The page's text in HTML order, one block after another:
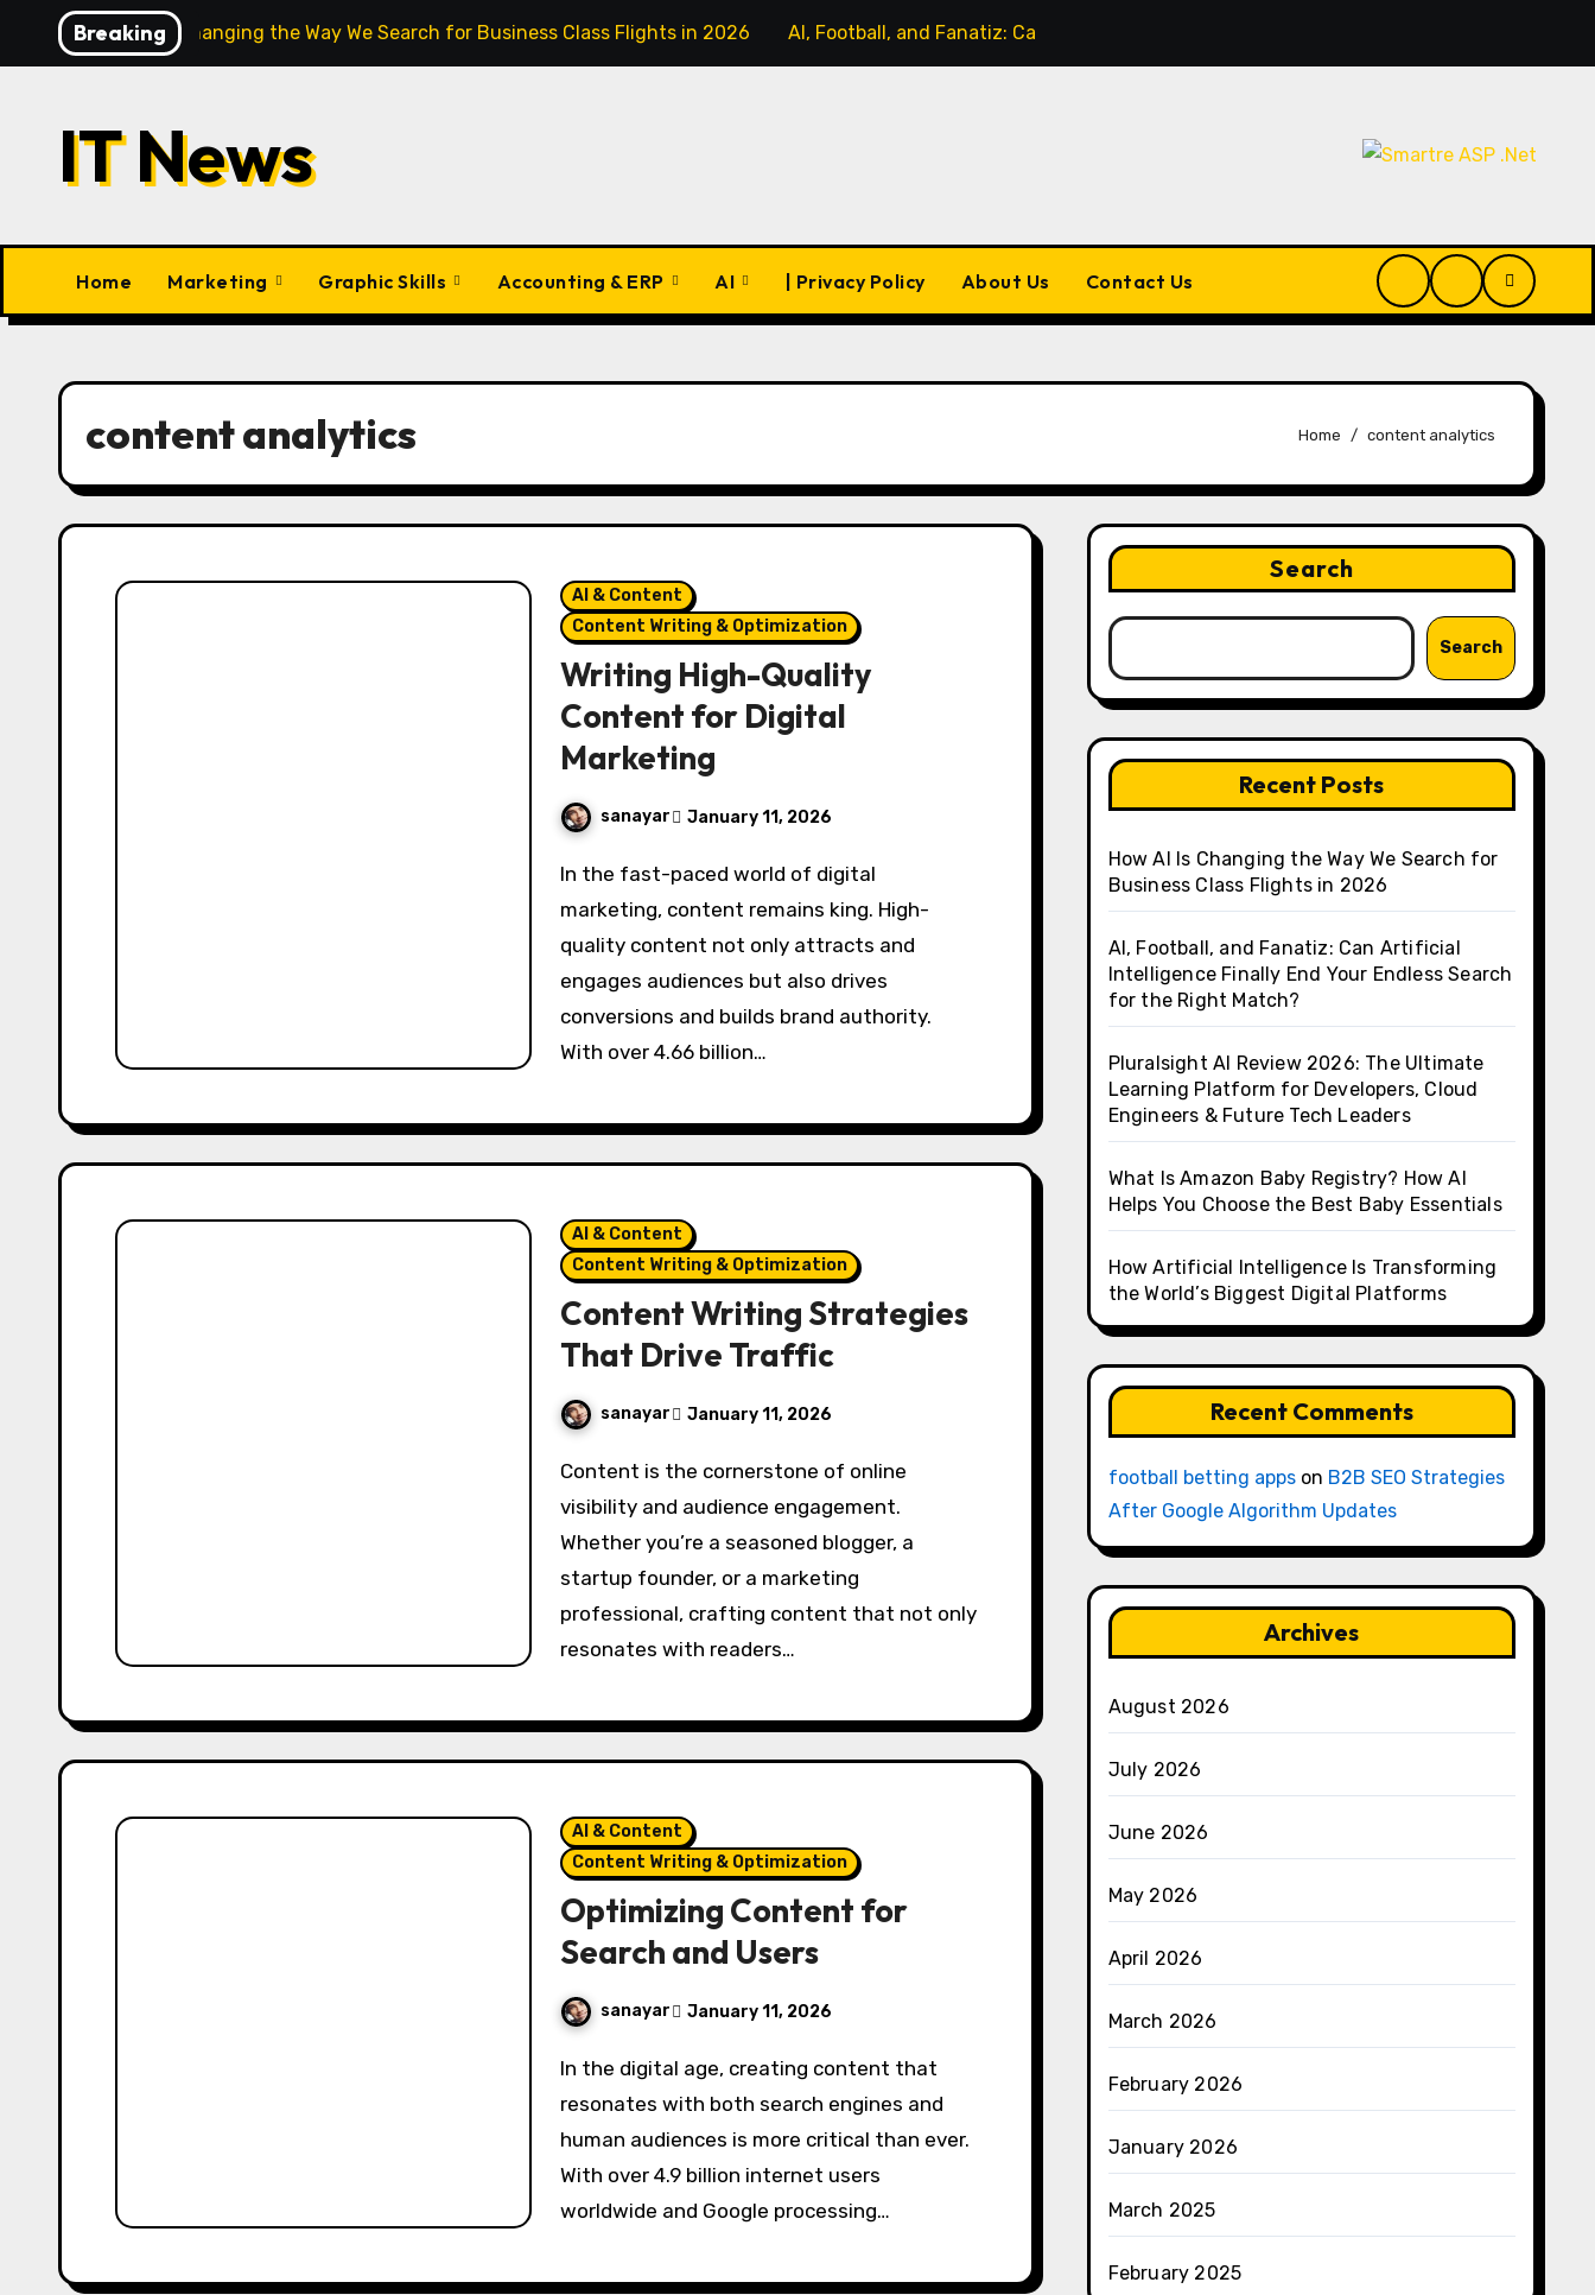
Breaking
How AI Is Changing the Way We Search for Business Class Flights in 2026 AI, Football, and Fanatiz: Can Artificial Intelligence Finally End Your Endless Search for
IT News
Home Marketing Graphic Skills Accounting & ERP AI | Privacy Policy About Us Contact Us
content analytics Home content analytics
AI & Content
Content Writing & Optimization
Writing High-Quality
Content for Digital
Marketing
sanayar January 11, 2026
In the fast-paced world of digital
marketing, content remains king. High-
quality content not only attracts and
engages audiences but also drives
conversions and builds brand authority.
With over 4.66 billion…
AI & Content
Content Writing & Optimization
Content Writing Strategies
That Drive Traffic
sanayar January 11, 2026
Content is the cornerstone of online
visibility and audience engagement.
Whether you’re a seasoned blogger, a
startup founder, or a marketing
professional, crafting content that not only
resonates with readers…
AI & Content
Content Writing & Optimization
Optimizing Content for
Search and Users
sanayar January 11, 2026
In the digital age, creating content that
resonates with both search engines and
human audiences is more critical than ever.
With over 4.9 billion internet users
worldwide and Google processing…
Search
Search
Recent Posts
How AI Is Changing the Way We Search for
Business Class Flights in 2026
AI, Football, and Fanatiz: Can Artificial
Intelligence Finally End Your Endless Search
for the Right Match?
Pluralsight AI Review 2026: The Ultimate
Learning Platform for Developers, Cloud
Engineers & Future Tech Leaders
What Is Amazon Baby Registry? How AI
Helps You Choose the Best Baby Essentials
How Artificial Intelligence Is Transforming
the World’s Biggest Digital Platforms
Recent Comments
football betting appson B2B SEO Strategies
After Google Algorithm Updates
Archives
August 2026
July 2026
June 2026
May 2026
April 2026
March 2026
February 2026
January 2026
March 2025
February 2025